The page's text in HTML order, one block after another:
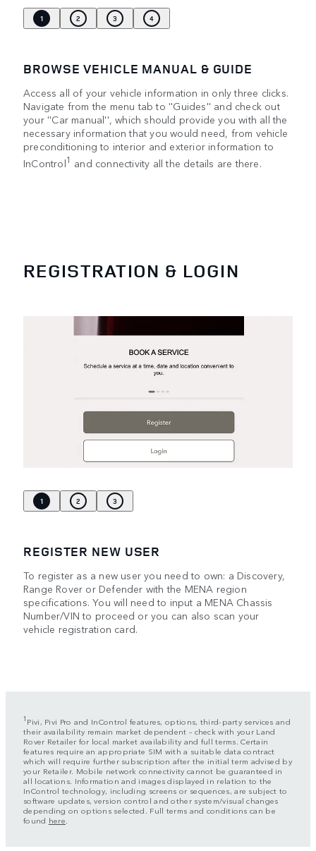
1 2 3 4
BROWSE VEHICLE MANUAL & GUIDE
Access all of your vehicle information in only three clicks.
Navigate from the menu tab to ''Guides'' and check out
your ''Car manual'', which should provide you with all the
necessary information that you would need, from vehicle
preconditioning to interior and exterior information to
InControl1 and connectivity all the details are there.
REGISTRATION & LOGIN
1 2 3
REGISTER NEW USER
To register as a new user you need to own: a Discovery,
Range Rover or Defender with the MENA region
specifications. You will need to input a MENA Chassis
Number/VIN to proceed or you can also scan your
vehicle registration card.
1 Pivi, Pivi Pro and InControl features, options, third-party services and
their availability remain market dependent – check with your Land
Rover Retailer for local market availability and full terms. Certain
features require an appropriate SIM with a suitable data contract
which will require further subscription after the initial term advised by
your Retailer. Mobile network connectivity cannot be guaranteed in
all locations. Information and images displayed in relation to the
InControl technology, including screens or sequences, are subject to
software updates, version control and other system/visual changes
depending on options selected. Full terms and conditions can be
found here